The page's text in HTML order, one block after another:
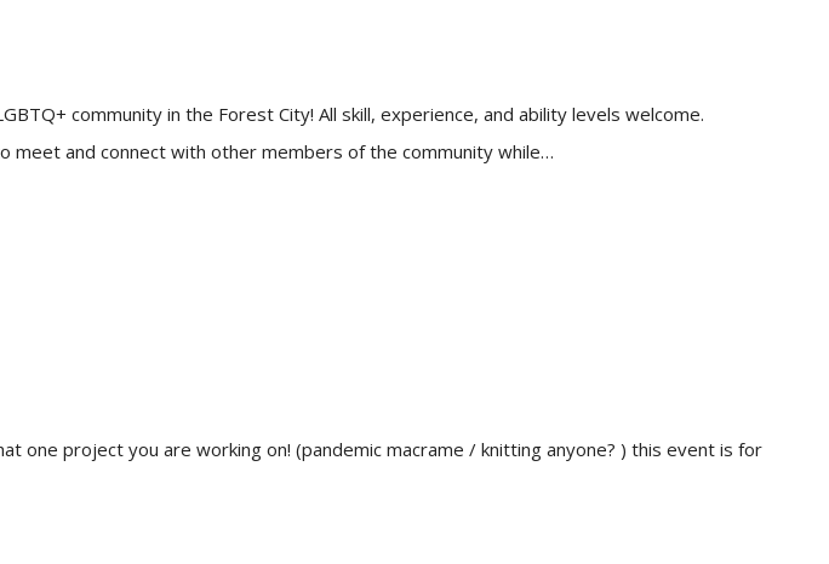
community in the Forest City! All skill, experience, and ability levels welcome.
and connect with other members of the community while…
one project you are working on! (pandemic macrame / knitting anyone? ) this event is for